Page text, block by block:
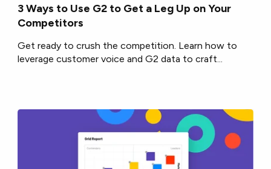
3 Ways to Use G2 to Get a Leg Up on Your
Competitors
Get ready to crush the competition. Learn how to
leverage customer voice and G2 data to craft...